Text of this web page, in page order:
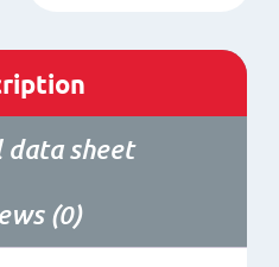
data sheet
(0)